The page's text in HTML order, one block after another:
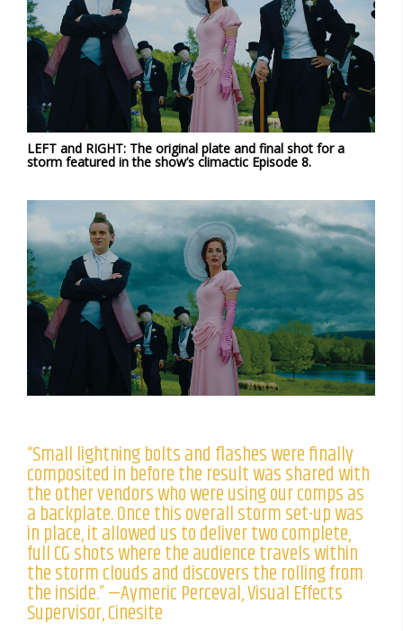
LEFT and RIGHT: The original plate and final shot for a
storm featured in the show’s climactic Episode 8.
“Small lightning bolts and flashes were finally
composited in before the result was shared with
the other vendors who were using our comps as
a backplate. Once this overall storm set-up was
in place, it allowed us to deliver two complete,
full CG shots where the audience travels within
the storm clouds and discovers the rolling from
the inside.” —Aymeric Perceval, Visual Effects
Supervisor, Cinesite